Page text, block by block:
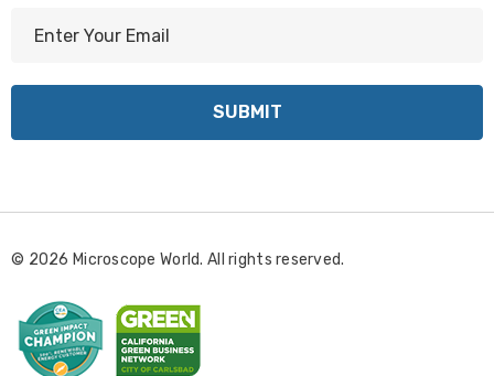
l
d
e
s
© 2026 Microscope World. All rights reserved.